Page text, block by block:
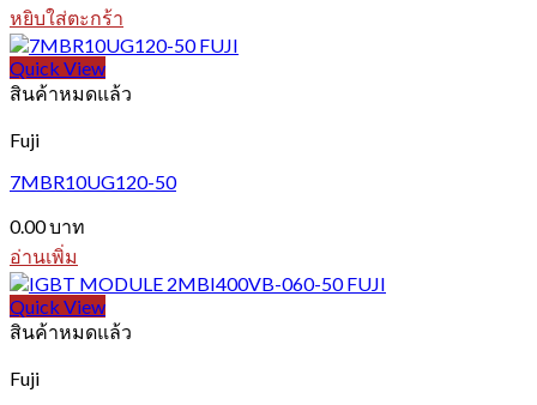
หยิบใส่ตะกร้า
Quick View
สินค้าหมดแล้ว
Fuji
7MBR10UG120-50
0.00บาท
อ่านเพิ่ม
Quick View
สินค้าหมดแล้ว
Fuji